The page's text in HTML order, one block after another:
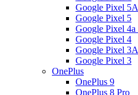
Google Pixel 5A
Google Pixel 5
Google Pixel 4a
Google Pixel 4
Google Pixel 3A
Google Pixel 3
OnePlus
OnePlus 9
OnePlus 8 Pro